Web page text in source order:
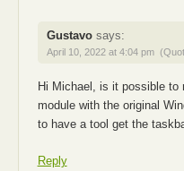
Gustavo says:
April 10, 2022 at 4:04 pm
Hi Michael, is it possible to
module with the original
to have a tool get the
Reply